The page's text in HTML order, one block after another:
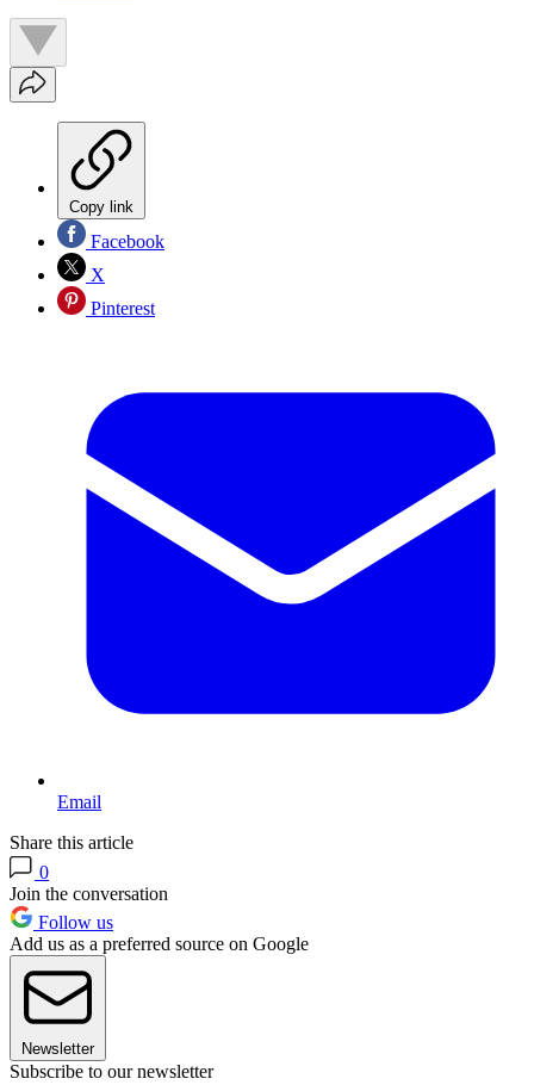
Copy link
Facebook
X
Pinterest
Email
Share this article
0
Join the conversation
Follow us
Add us as a preferred source on Google
Newsletter
Subscribe to our newsletter